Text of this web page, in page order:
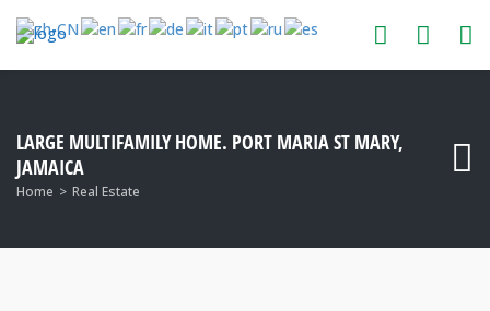
LARGE MULTIFAMILY HOME. PORT MARIA ST MARY,
JAMAICA
Home Real Estate